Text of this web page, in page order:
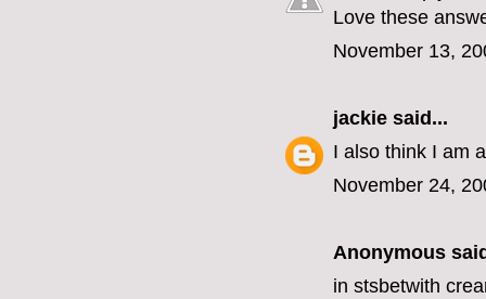
Love these
November 13,
jackie said...
I also think I am
November 24,
Anonymous
in stsbetwith